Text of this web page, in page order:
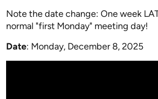
Note the date change: One week
normal "first Monday" meeting day!
Date: Monday, December 8, 2025